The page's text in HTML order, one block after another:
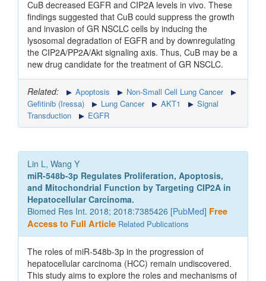
CuB decreased EGFR and CIP2A levels in vivo. These
findings suggested that CuB could suppress the growth
and invasion of GR NSCLC cells by inducing the
lysosomal degradation of EGFR and by downregulating
the CIP2A/PP2A/Akt signaling axis. Thus, CuB may be a
new drug candidate for the treatment of GR NSCLC.
Related: Apoptosis
Non-Small Cell Lung Cancer
Gefitinib (Iressa)
Lung Cancer AKT1
Signal
Transduction
EGFR
Lin L, Wang Y
miR-548b-3p Regulates Proliferation, Apoptosis,
and Mitochondrial Function by Targeting CIP2A in
Hepatocellular Carcinoma.
Biomed Res Int. 2018; 2018:7385426 [PubMed] Free
Access to Full Article Related Publications
The roles of miR-548b-3p in the progression of
hepatocellular carcinoma (HCC) remain undiscovered.
This study aims to explore the roles and mechanisms of